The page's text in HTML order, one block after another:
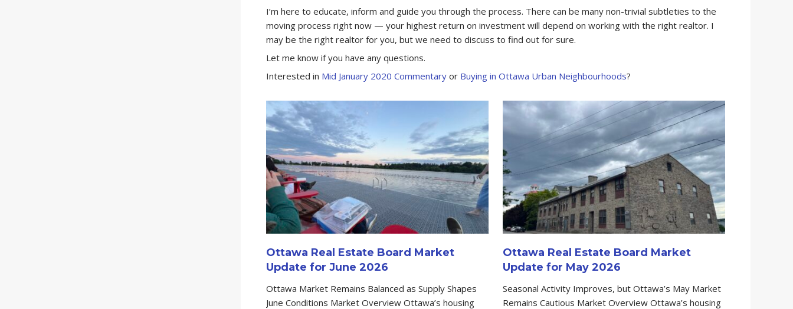
I’m here to educate, inform and guide you through the process. There can be many non-trivial subtleties to the
moving process right now — your highest return on investment will depend on working with the right realtor. I
may be the right realtor for you, but we need to discuss to find out for sure.
Let me know if you have any questions.
Interested in Mid January 2020 Commentary or Buying in Ottawa Urban Neighbourhoods?
Ottawa Real Estate Board Market
Update for June 2026
Ottawa Market Remains Balanced as Supply Shapes
June Conditions Market Overview Ottawa’s housing
Ottawa Real Estate Board Market
Update for May 2026
Seasonal Activity Improves, but Ottawa’s May Market
Remains Cautious Market Overview Ottawa’s housing